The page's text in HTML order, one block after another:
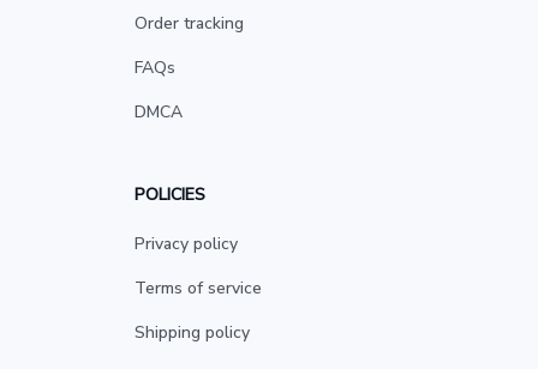
Order tracking
FAQs
DMCA
POLICIES
Privacy policy
Terms of service
Shipping policy